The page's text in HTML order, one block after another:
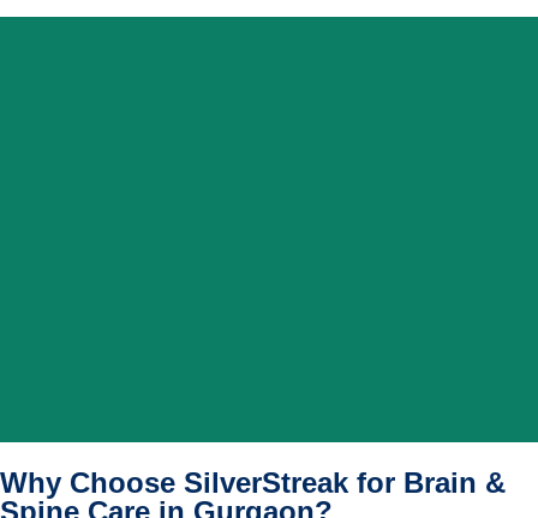
Why Choose SilverStreak for Brain &